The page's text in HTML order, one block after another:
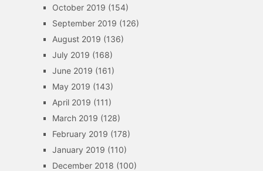
October 2019 (154)
September 2019 (126)
August 2019 (136)
July 2019 (168)
June 2019 (161)
May 2019 (143)
April 2019 (111)
March 2019 (128)
February 2019 (178)
January 2019 (110)
December 2018 (100)